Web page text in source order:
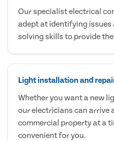
Our specialist electrical
adept at identifying issues
solving skills to provide
Light installation and
Whether you want a new
our electricians can arrive
commercial property at a
convenient for you.